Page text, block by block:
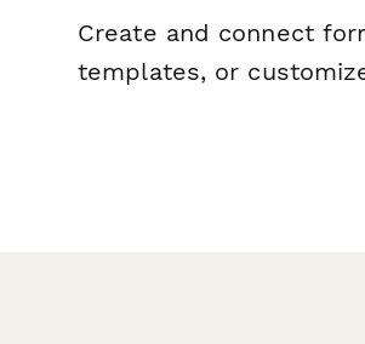
Create and connect
templates, or